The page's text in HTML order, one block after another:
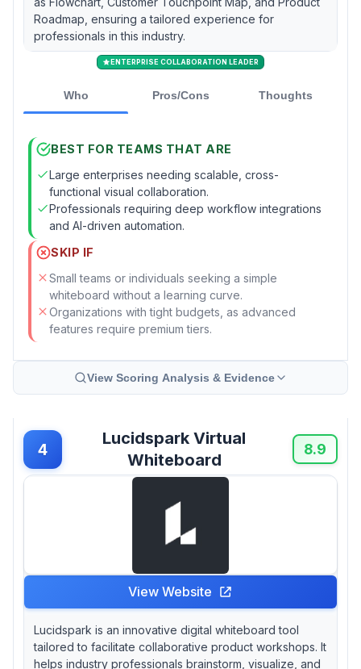
Roadmap, ensuring a tailored experience for
professionals in this industry.
ENTERPRISE COLLABORATION LEADER
Who Pros/Cons Thoughts
BEST FOR TEAMS THAT ARE
Large enterprises needing scalable, cross-
functional visual collaboration.
Professionals requiring deep workflow integrations
and AI-driven automation.
SKIP IF
Small teams or individuals seeking a simple
whiteboard without a learning curve.
Organizations with tight budgets, as advanced
features require premium tiers.
View Scoring Analysis & Evidence
4
Lucidspark Virtual
Whiteboard
8.9
View Website
Lucidspark is an innovative digital whiteboard tool
tailored to facilitate collaborative product workshops. It
helps industry professionals brainstorm, visualize, and